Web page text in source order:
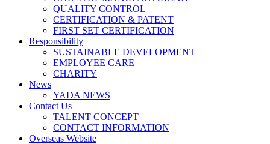
QUALITY CONTROL
CERTIFICATION & PATENT
FIRST SET CERTIFICATION
Responsibility
SUSTAINABLE DEVELOPMENT
EMPLOYEE CARE
CHARITY
News
YADA NEWS
Contact Us
TALENT CONCEPT
CONTACT INFORMATION
Overseas Website